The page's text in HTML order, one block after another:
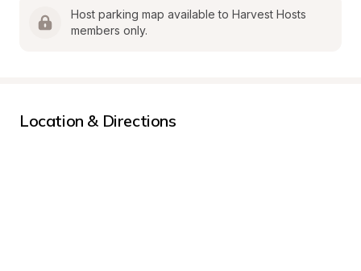
Host parking map available to Harvest Hosts
members only.
Location & Directions